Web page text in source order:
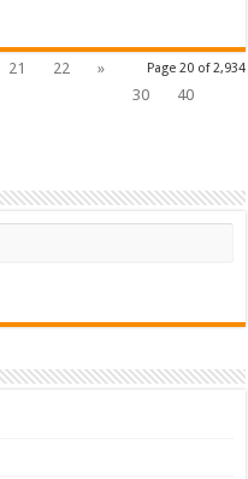
Page 20 of 2,934
21 22
»
30
40